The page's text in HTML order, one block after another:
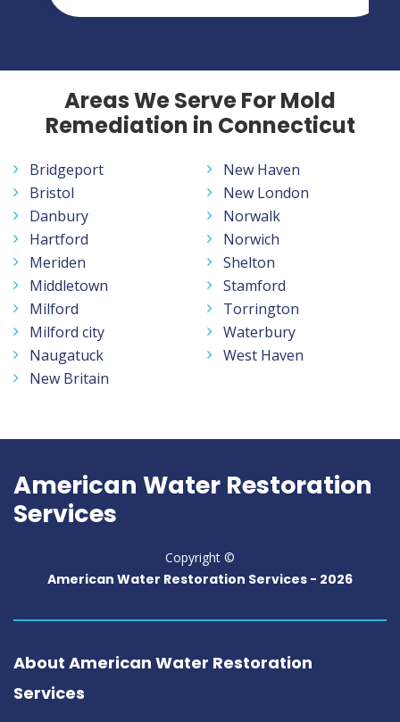
Areas We Serve For Mold
Remediation in Connecticut
Bridgeport
Bristol
Danbury
Hartford
Meriden
Middletown
Milford
Milford city
Naugatuck
New Britain
New Haven
New London
Norwalk
Norwich
Shelton
Stamford
Torrington
Waterbury
West Haven
American Water Restoration
Services
Copyright ©
American Water Restoration Services - 2026
About American Water Restoration
Services